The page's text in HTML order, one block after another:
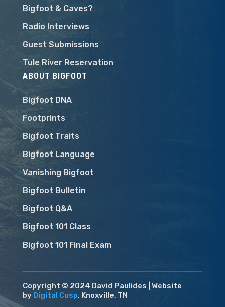
Bigfoot & Caves?
Radio Interviews
Guest Submissions
Tule River Reservation
ABOUT BIGFOOT
Bigfoot DNA
Footprints
Bigfoot Traits
Bigfoot Language
Vanishing Bigfoot
Bigfoot Bulletin
Bigfoot Q&A
Bigfoot 101 Class
Bigfoot 101 Final Exam
Copyright © 2024 David Paulides | Website
by Digital Cusp, Knoxville, TN